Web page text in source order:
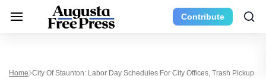
Contribute
Home City Of Staunton: Labor Day Schedules For City Offices, Trash Pickup